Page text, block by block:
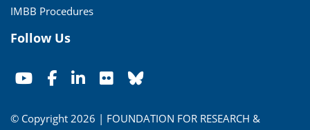
IMBB Procedures
Follow Us
© Copyright 2026 | FOUNDATION FOR RESEARCH &